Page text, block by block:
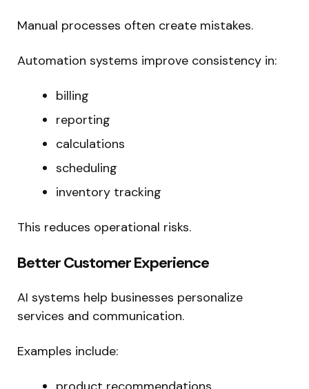
Manual processes often create mistakes.
Automation systems improve consistency in:
billing
reporting
calculations
scheduling
inventory tracking
This reduces operational risks.
Better Customer Experience
AI systems help businesses personalize
services and communication.
Examples include: